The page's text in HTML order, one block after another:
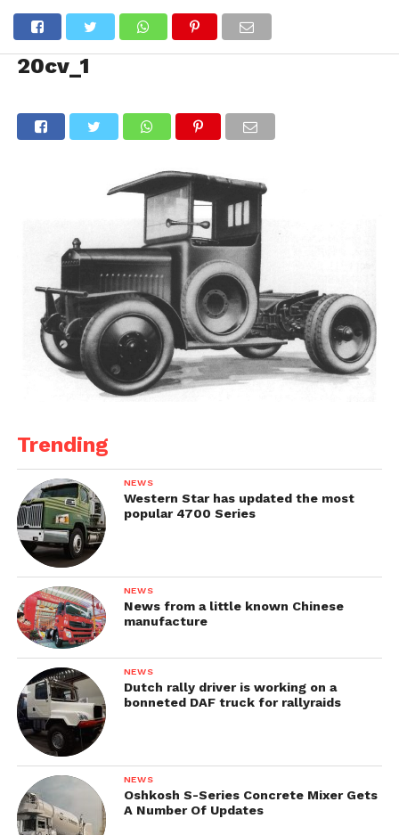
20cv_1
Trending
NEWS
Western Star has updated the most
popular 4700 Series
NEWS
News from a little known Chinese
manufacture
NEWS
Dutch rally driver is working on a
bonneted DAF truck for rallyraids
NEWS
Oshkosh S-Series Concrete Mixer Gets
A Number Of Updates